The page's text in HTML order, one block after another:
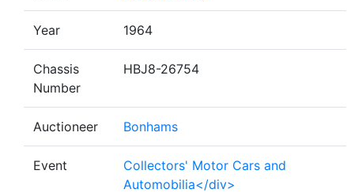
Year 1964
Chassis
Number
HBJ8-26754
Auctioneer Bonhams
Event
Collectors' Motor Cars and
Automobilia</div>